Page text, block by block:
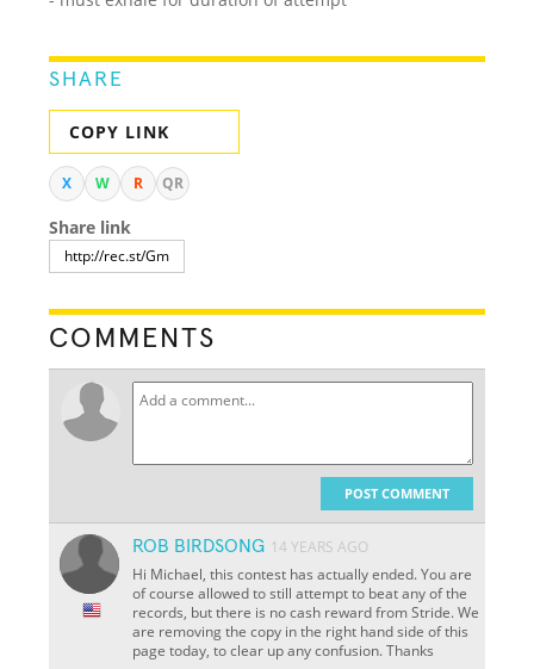
SHARE
COPY LINK
X W R QR
Share link
COMMENTS
POST COMMENT
ROB BIRDSONG 14 YEARS AGO
Hi Michael, this contest has actually ended. You are
of course allowed to still attempt to beat any of the
records, but there is no cash reward from Stride. We
are removing the copy in the right hand side of this
page today, to clear up any confusion. Thanks